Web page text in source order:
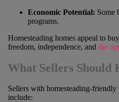
Economic Potential: Some
programs.
Homesteading homes appeal to
freedom, independence, and the
What Sellers Should
Sellers with homesteading-
include: